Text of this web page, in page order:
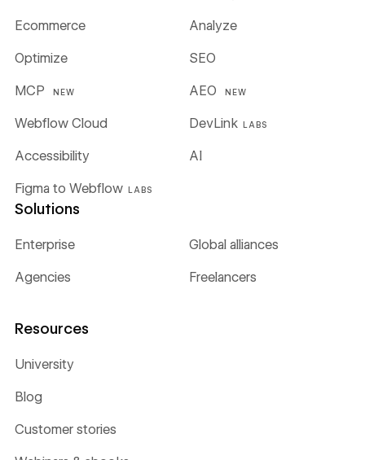
Ecommerce Analyze
Optimize SEO
MCP NEW AEO NEW
Webflow Cloud DevLink LABS
Figma to Webflow LABS
Accessibility AI
Solutions
Enterprise Global alliances
Agencies Freelancers
Resources
University
Blog
Customer stories